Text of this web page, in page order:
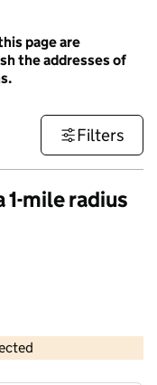
page are
the addresses of
Filters
mile radius
copyright and database rights 2026